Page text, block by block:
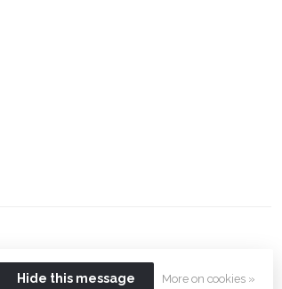
Hide this message More on cookies »